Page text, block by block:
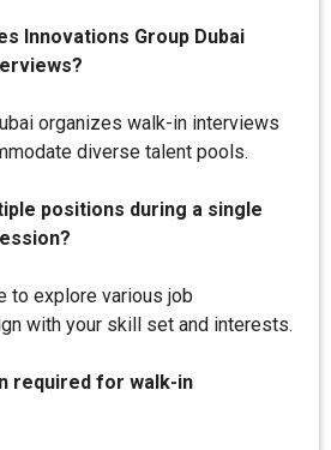
Innovations Group Dubai
organizes walk-in interviews
diverse talent pools.
positions during a single
to explore various job
with your skill set and interests.
required for walk-in